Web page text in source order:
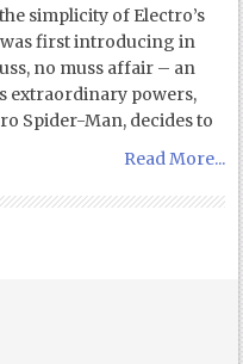
simplicity of Electro’s
first introducing in
no muss affair – an
extraordinary powers,
Spider-Man, decides to
Read More...